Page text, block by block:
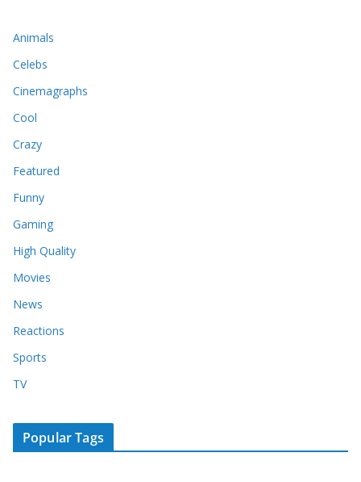
Animals
Celebs
Cinemagraphs
Cool
Crazy
Featured
Funny
Gaming
High Quality
Movies
News
Reactions
Sports
TV
Popular Tags